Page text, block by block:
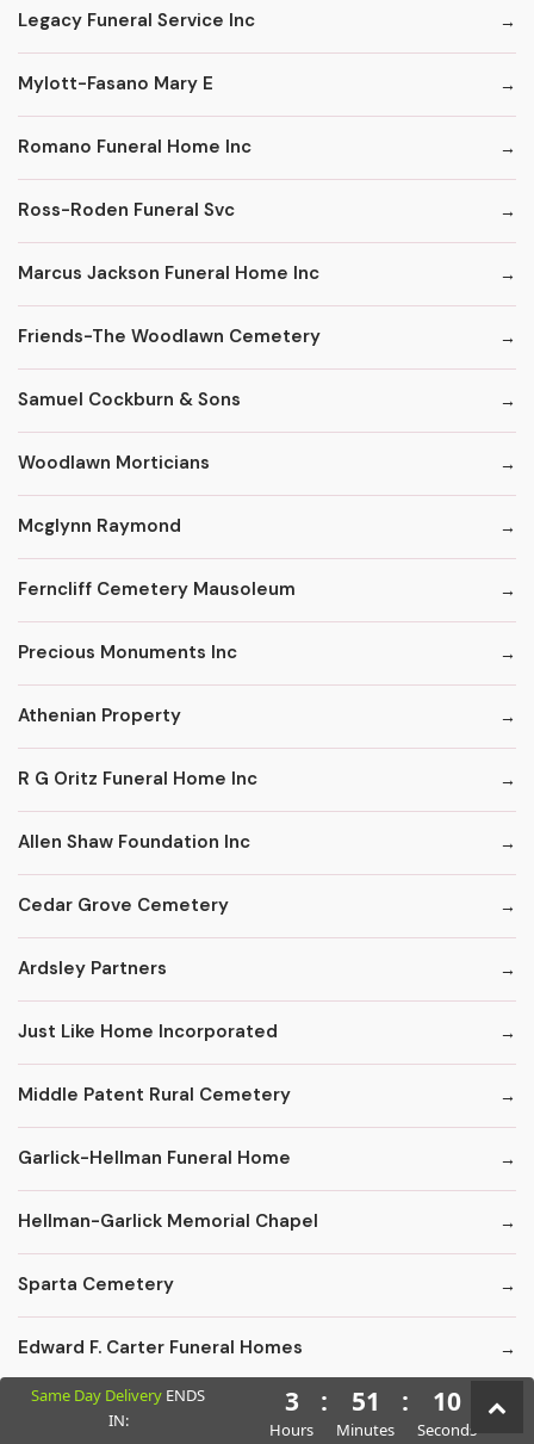
Legacy Funeral Service Inc
Mylott-Fasano Mary E
Romano Funeral Home Inc
Ross-Roden Funeral Svc
Marcus Jackson Funeral Home Inc
Friends-The Woodlawn Cemetery
Samuel Cockburn & Sons
Woodlawn Morticians
Mcglynn Raymond
Ferncliff Cemetery Mausoleum
Precious Monuments Inc
Athenian Property
R G Oritz Funeral Home Inc
Allen Shaw Foundation Inc
Cedar Grove Cemetery
Ardsley Partners
Just Like Home Incorporated
Middle Patent Rural Cemetery
Garlick-Hellman Funeral Home
Hellman-Garlick Memorial Chapel
Sparta Cemetery
Edward F. Carter Funeral Homes
Crematory Services
Same Day Delivery ENDS
IN:
3
Hours
: 51
Minutes
: 9
Seconds